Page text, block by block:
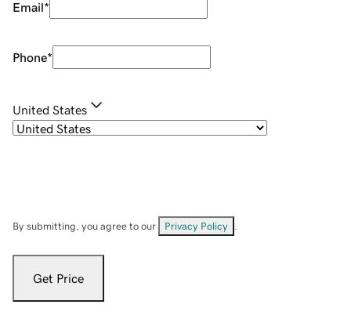
Email*
Phone*
United States
By submitting, you agree to our Privacy Policy
Get Price